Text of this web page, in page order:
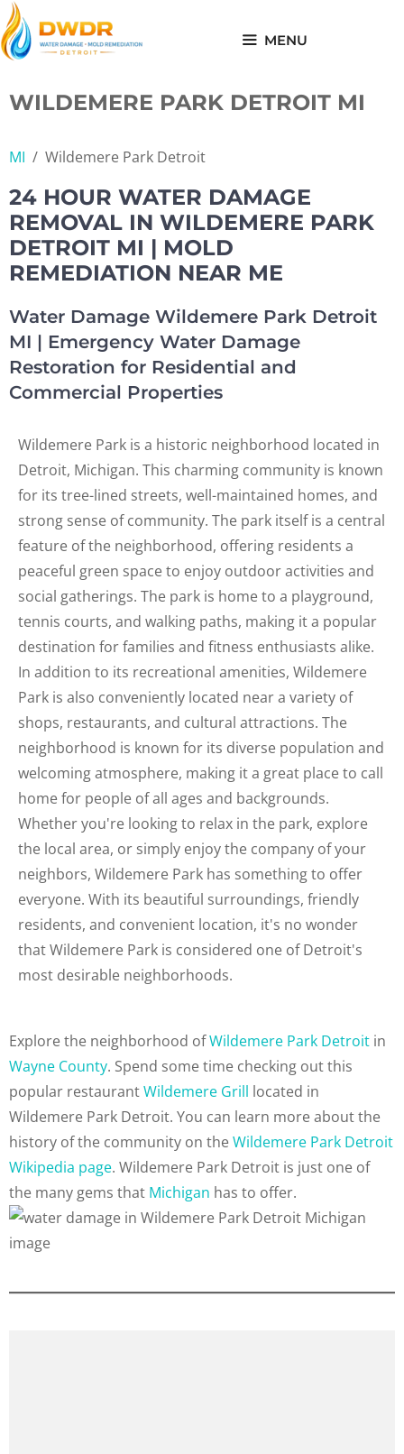
Skip
to
content
MENU
WILDEMERE PARK DETROIT MI
MI / Wildemere Park Detroit
24 HOUR WATER DAMAGE
REMOVAL IN WILDEMERE PARK
DETROIT MI | MOLD
REMEDIATION NEAR ME
Water Damage Wildemere Park Detroit
MI | Emergency Water Damage
Restoration for Residential and
Commercial Properties
Wildemere Park is a historic neighborhood located in
Detroit, Michigan. This charming community is known
for its tree-lined streets, well-maintained homes, and
strong sense of community. The park itself is a central
feature of the neighborhood, offering residents a
peaceful green space to enjoy outdoor activities and
social gatherings. The park is home to a playground,
tennis courts, and walking paths, making it a popular
destination for families and fitness enthusiasts alike.
In addition to its recreational amenities, Wildemere
Park is also conveniently located near a variety of
shops, restaurants, and cultural attractions. The
neighborhood is known for its diverse population and
welcoming atmosphere, making it a great place to call
home for people of all ages and backgrounds.
Whether you're looking to relax in the park, explore
the local area, or simply enjoy the company of your
neighbors, Wildemere Park has something to offer
everyone. With its beautiful surroundings, friendly
residents, and convenient location, it's no wonder
that Wildemere Park is considered one of Detroit's
most desirable neighborhoods.
Explore the neighborhood ofWildemere Park Detroit in
Wayne County. Spend some time checking out this
popular restaurantWildemere Grill located in
Wildemere Park Detroit. You can learn more about the
history of the community on theWildemere Park Detroit
Wikipedia page. Wildemere Park Detroit is just one of
the many gems that Michigan has to offer.